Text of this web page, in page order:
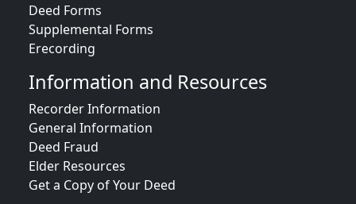
Deed Forms
Supplemental Forms
Erecording
Information and Resources
Recorder Information
General Information
Deed Fraud
Elder Resources
Get a Copy of Your Deed